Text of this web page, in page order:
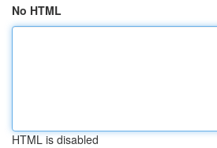
No HTML
HTML is disabled